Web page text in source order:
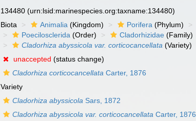
134480(urn:lsid:marinespecies.org:taxname:134480)
Biota Animalia (Kingdom) Porifera (Phylum)
Poecilosclerida (Order) Cladorhizidae (Family)
Cladorhiza abyssicola var. corticocancellata (Variety)
unaccepted (status change)
Cladorhiza corticocancellata Carter, 1876
Variety
Cladorhiza abyssicola Sars, 1872
Cladorhiza abyssicola var. corticocancellata Carter, 1876